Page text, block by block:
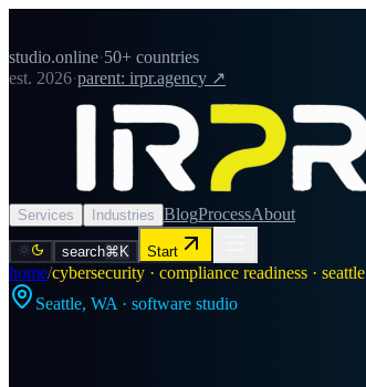
studio.online·50+ countries
est. 2026·parent: irpr.agency ↗
Services Industries BlogProcessAbout
search⌘K Start
home/cybersecurity · compliance readiness · seattle
Seattle, WA · software studio